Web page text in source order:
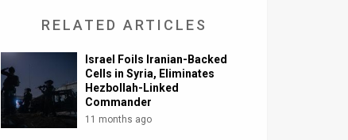
RELATED ARTICLES
Israel Foils Iranian-Backed
Cells in Syria, Eliminates
Hezbollah-Linked
Commander
11 months ago